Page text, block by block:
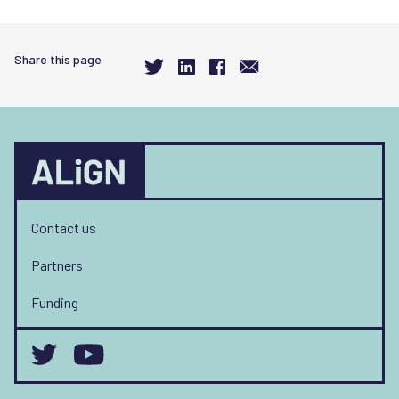
Share this page
Contact us
Partners
Funding